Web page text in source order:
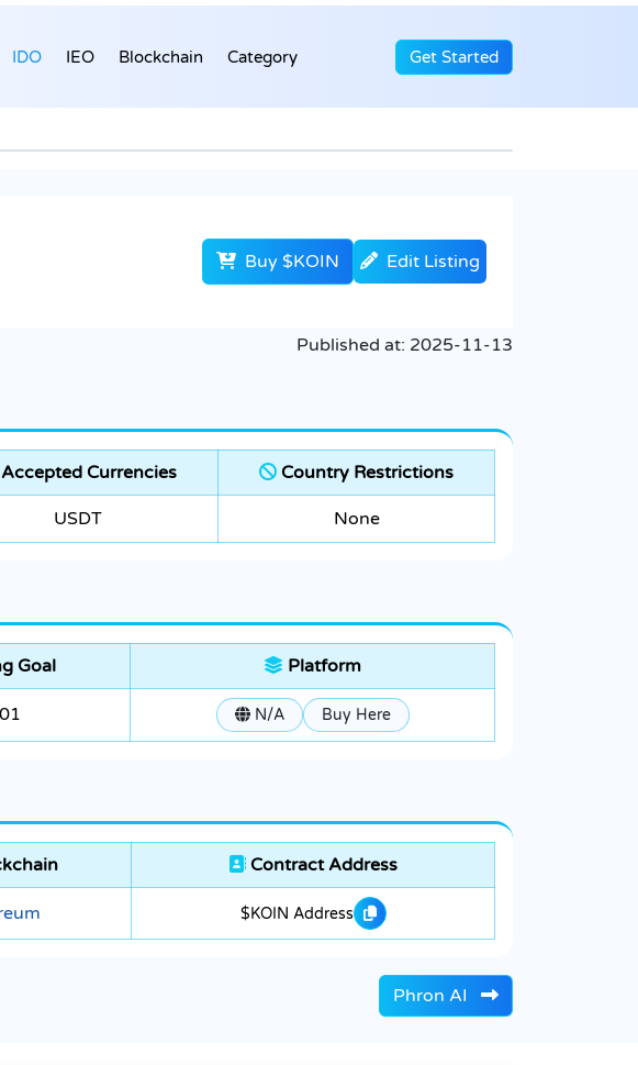
IDO IEO Blockchain Category Get Started
Buy $KOIN Edit Listing
Published at: 2025-11-13
Accepted Currencies Country Restrictions
USDT None
Goal Platform
N/A Buy Here
Contract Address
$KOIN Address
Phron AI